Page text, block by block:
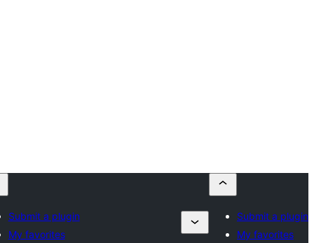
Submit a plugin
My favorites
Submit a plugin
My favorites